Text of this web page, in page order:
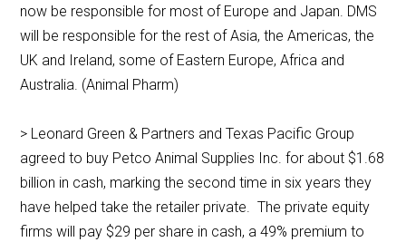
now be responsible for most of Europe and Japan. DMS
will be responsible for the rest of Asia, the Americas, the
UK and Ireland, some of Eastern Europe, Africa and
Australia. (Animal Pharm)
> Leonard Green & Partners and Texas Pacific Group
agreed to buy Petco Animal Supplies Inc. for about $1.68
billion in cash, marking the second time in six years they
have helped take the retailer private. The private equity
firms will pay $29 per share in cash, a 49% premium to